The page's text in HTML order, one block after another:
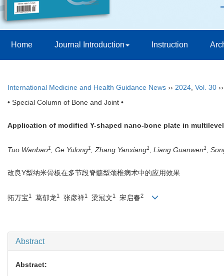
Home Journal Introduction Instruction
International Medicine and Health Guidance News ›› 2024 Vol. 30
• Special Column of Bone and Joint •
Application of modified Y-shaped nano-bone plate in
Tuo Wanbao1, Ge Yulong1, Zhang Yanxiang1, Liang Guanwen1,
改良Y型纳米骨板在多节段脊髓型颈椎病术中的应用效果
拓万宝1 葛郁龙1 张彦祥1 梁冠文1 宋启春2
Abstract
Abstract: